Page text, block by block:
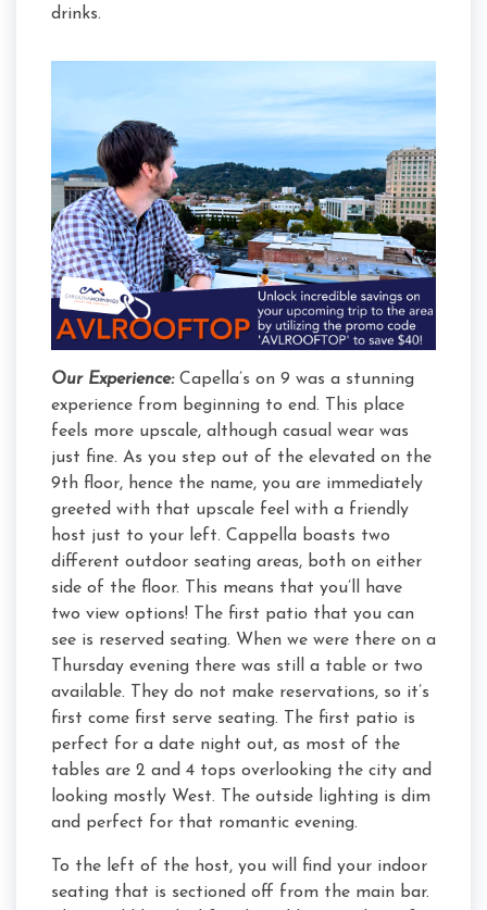
drinks.
Our Experience:Capella’s on 9 was a stunning
experience from beginning to end. This place
feels more upscale, although casual wear was
just fine. As you step out of the elevated on the
9th floor, hence the name, you are immediately
greeted with that upscale feel with a friendly
host just to your left. Cappella boasts two
different outdoor seating areas, both on either
side of the floor. This means that you’ll have
two view options! The first patio that you can
see is reserved seating. When we were there on a
Thursday evening there was still a table or two
available. They do not make reservations, so it’s
first come first serve seating. The first patio is
perfect for a date night out, as most of the
tables are 2 and 4 tops overlooking the city and
looking mostly West. The outside lighting is dim
and perfect for that romantic evening.
To the left of the host, you will find your indoor
seating that is sectioned off from the main bar.